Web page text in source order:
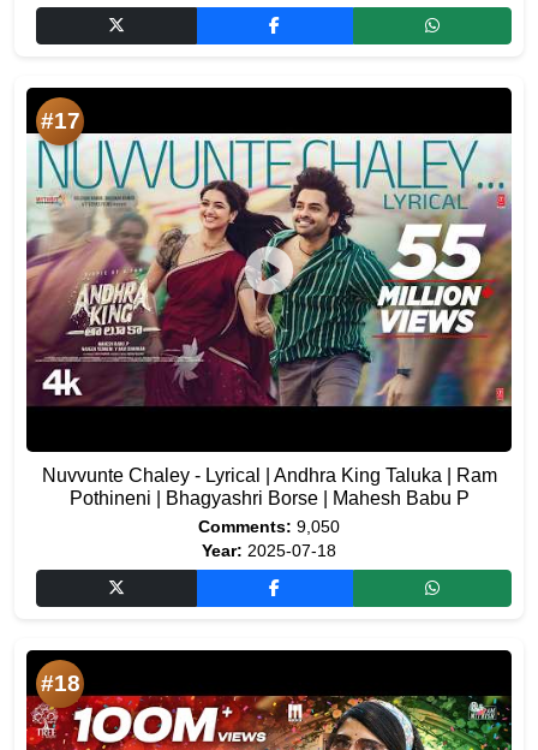
#17
Nuvvunte Chaley - Lyrical | Andhra King Taluka | Ram
Pothineni | Bhagyashri Borse | Mahesh Babu P
Comments: 9,050
Year: 2025-07-18
#18